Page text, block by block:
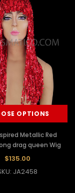
OPTIONS
Metallic Red
drag queen Wig
$135.00
JA2458